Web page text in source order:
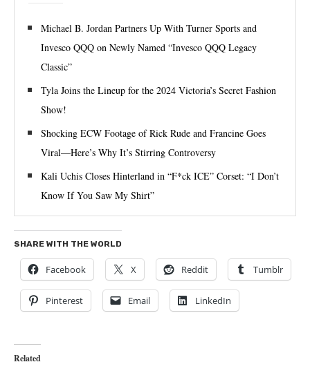
Michael B. Jordan Partners Up With Turner Sports and
Invesco QQQ on Newly Named “Invesco QQQ Legacy
Classic”
Tyla Joins the Lineup for the 2024 Victoria’s Secret Fashion
Show!
Shocking ECW Footage of Rick Rude and Francine Goes
Viral—Here’s Why It’s Stirring Controversy
Kali Uchis Closes Hinterland in “F*ck ICE” Corset: “I Don’t
Know If You Saw My Shirt”
SHARE WITH THE WORLD
Facebook X Reddit Tumblr
Pinterest Email LinkedIn
Related